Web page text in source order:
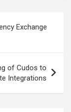
Exchange
of Cudos to
Integrations